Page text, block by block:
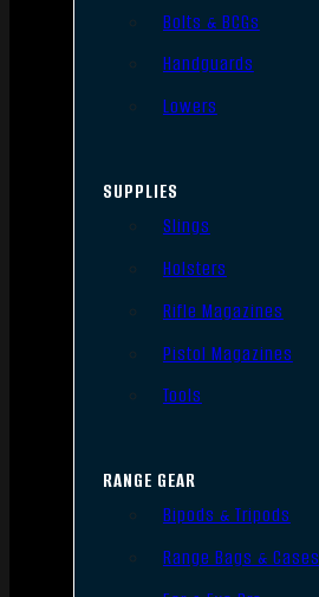
Bolts & BCGs
Handguards
Lowers
SUPPLIES
Slings
Holsters
Rifle Magazines
Pistol Magazines
Tools
RANGE GEAR
Bipods & Tripods
Range Bags & Cases